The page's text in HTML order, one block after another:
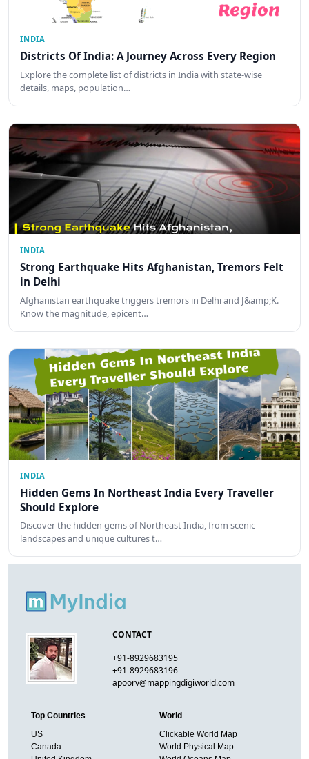
INDIA
Districts Of India: A Journey Across Every Region
Explore the complete list of districts in India with state-wise
details, maps, population…
INDIA
Strong Earthquake Hits Afghanistan, Tremors Felt
in Delhi
Afghanistan earthquake triggers tremors in Delhi and J&amp;K.
Know the magnitude, epicent…
INDIA
Hidden Gems In Northeast India Every Traveller
Should Explore
Discover the hidden gems of Northeast India, from scenic
landscapes and unique cultures t…
CONTACT
+91-8929683195
+91-8929683196
apoorv@mappingdigiworld.com
Top Countries
US
Canada
World
Clickable World Map
World Physical Map